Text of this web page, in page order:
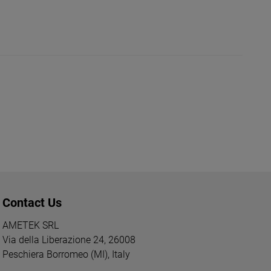
Contact Us
AMETEK SRL
Via della Liberazione 24, 26008
Peschiera Borromeo (MI), Italy